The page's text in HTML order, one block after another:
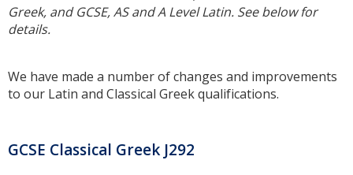
Greek, and GCSE, AS and A Level Latin. See below for
details.
We have made a number of changes and improvements
to our Latin and Classical Greek qualifications.
GCSE Classical Greek J292